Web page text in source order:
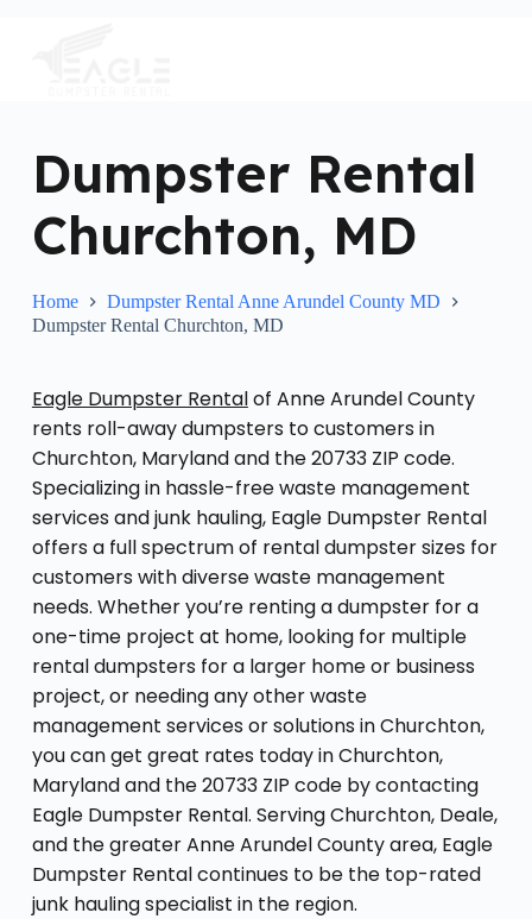
Dumpster Rental
Churchton, MD
Home
Dumpster Rental Anne Arundel County MD
Dumpster Rental Churchton, MD
Eagle Dumpster Rentalof Anne Arundel County
rents roll-away dumpsters to customers in
Churchton, Maryland and the 20733 ZIP code.
Specializing in hassle-free waste management
services and junk hauling, Eagle Dumpster Rental
offers a full spectrum of rental dumpster sizes for
customers with diverse waste management
needs. Whether you’re renting a dumpster for a
one-time project at home, looking for multiple
rental dumpsters for a larger home or business
project, or needing any other waste
management services or solutions in Churchton,
you can get great rates today in Churchton,
Maryland and the 20733 ZIP code by contacting
Eagle Dumpster Rental. Serving Churchton, Deale,
and the greater Anne Arundel County area, Eagle
Dumpster Rental continues to be the top-rated
junk hauling specialist in the region.